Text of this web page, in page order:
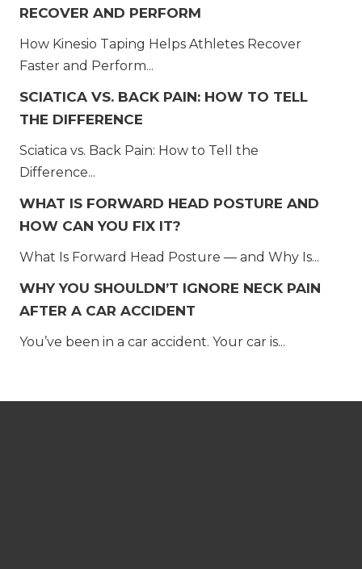
RECOVER AND PERFORM
How Kinesio Taping Helps Athletes Recover
Faster and Perform...
SCIATICA VS. BACK PAIN: HOW TO TELL
THE DIFFERENCE
Sciatica vs. Back Pain: How to Tell the
Difference...
WHAT IS FORWARD HEAD POSTURE AND
HOW CAN YOU FIX IT?
What Is Forward Head Posture — and Why Is...
WHY YOU SHOULDN’T IGNORE NECK PAIN
AFTER A CAR ACCIDENT
You’ve been in a car accident. Your car is...